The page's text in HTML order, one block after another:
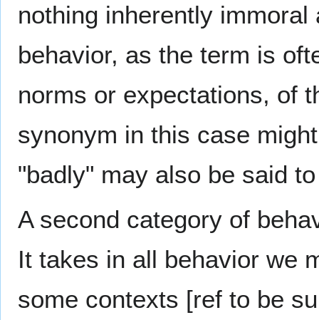
nothing inherently
behavior, as the term is
norms or expectations, of
synonym in this case
"badly" may also be said
A second category of
It takes in all behavior we
some contexts [ref to be